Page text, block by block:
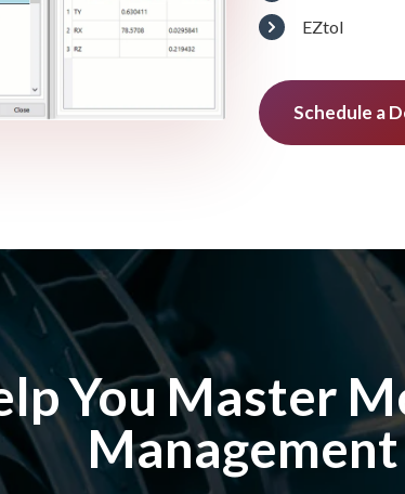
EZtol
Schedule a
You Master
Management